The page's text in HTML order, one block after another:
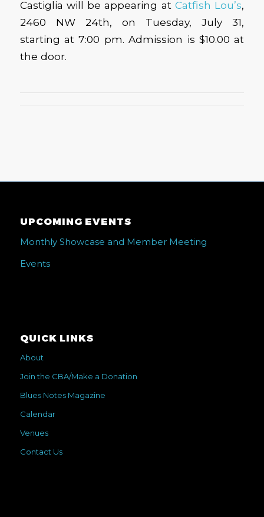
Castiglia will be appearing atCatfish Lou’s,
2460 NW 24th, on Tuesday, July 31,
starting at 7:00 pm. Admission is $10.00 at
the door.
UPCOMING EVENTS
Monthly Showcase and Member Meeting
Events
QUICK LINKS
About
Join the CBA/Make a Donation
Blues Notes Magazine
Calendar
Venues
Contact Us